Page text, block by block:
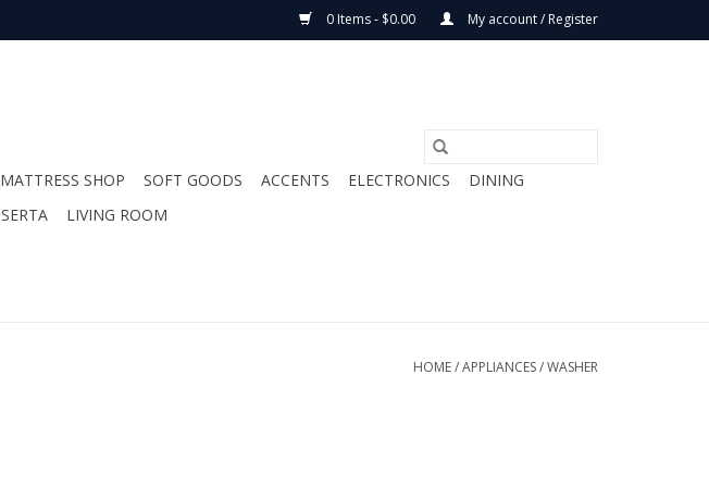
0 Items - $0.00 My account / Register
MATTRESS SHOP SOFT GOODS ACCENTS ELECTRONICS
DINING
SERTA LIVING ROOM
HOME/APPLIANCES/WASHER